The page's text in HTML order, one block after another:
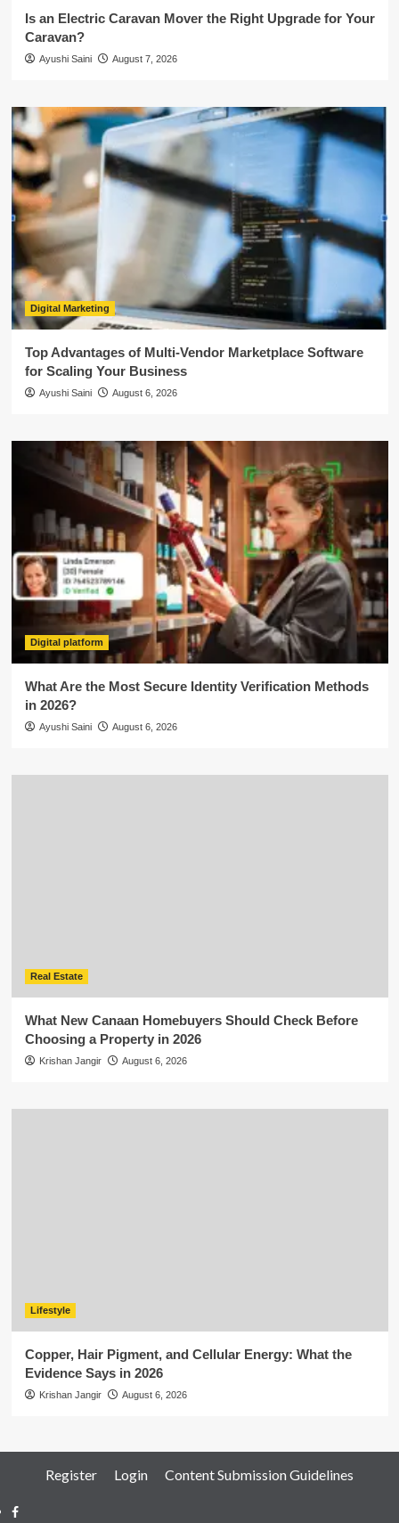
Is an Electric Caravan Mover the Right Upgrade for Your
Caravan?
Ayushi Saini August 7, 2026
Digital Marketing
Top Advantages of Multi-Vendor Marketplace Software
for Scaling Your Business
Ayushi Saini August 6, 2026
Digital platform
What Are the Most Secure Identity Verification Methods
in 2026?
Ayushi Saini August 6, 2026
Real Estate
What New Canaan Homebuyers Should Check Before
Choosing a Property in 2026
Krishan Jangir August 6, 2026
Lifestyle
Copper, Hair Pigment, and Cellular Energy: What the
Evidence Says in 2026
Krishan Jangir August 6, 2026
Register Login Content Submission Guidelines
Facebook